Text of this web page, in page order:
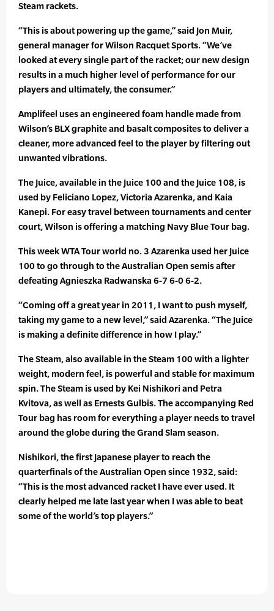
Steam rackets.
“This is about powering up the game,” said Jon Muir,
general manager for Wilson Racquet Sports. “We’ve
looked at every single part of the racket; our new design
results in a much higher level of performance for our
players and ultimately, the consumer.”
Amplifeel uses an engineered foam handle made from
Wilson’s BLX graphite and basalt composites to deliver a
cleaner, more advanced feel to the player by filtering out
unwanted vibrations.
The Juice, available in the Juice 100 and the Juice 108, is
used by Feliciano Lopez, Victoria Azarenka, and Kaia
Kanepi. For easy travel between tournaments and center
court, Wilson is offering a matching Navy Blue Tour bag.
This week WTA Tour world no. 3 Azarenka used her Juice
100 to go through to the Australian Open semis after
defeating Agnieszka Radwanska 6-7 6-0 6-2.
“Coming off a great year in 2011, I want to push myself,
taking my game to a new level,” said Azarenka. “The Juice
is making a definite difference in how I play.”
The Steam, also available in the Steam 100 with a lighter
weight, modern feel, is powerful and stable for maximum
spin. The Steam is used by Kei Nishikori and Petra
Kvitova, as well as Ernests Gulbis. The accompanying Red
Tour bag has room for everything a player needs to travel
around the globe during the Grand Slam season.
Nishikori, the first Japanese player to reach the
quarterfinals of the Australian Open since 1932, said:
“This is the most advanced racket I have ever used. It
clearly helped me late last year when I was able to beat
some of the world’s top players.”